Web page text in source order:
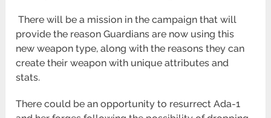
There will be a mission in the campaign that will
provide the reason Guardians are now using this
new weapon type, along with the reasons they can
create their weapon with unique attributes and
stats.
There could be an opportunity to resurrect Ada-1